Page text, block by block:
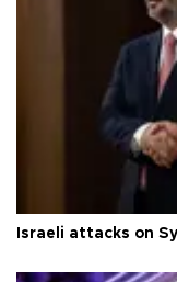
Israeli attacks on